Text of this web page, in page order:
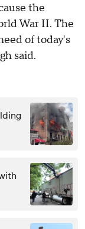
the
War II. The
of today's
said.